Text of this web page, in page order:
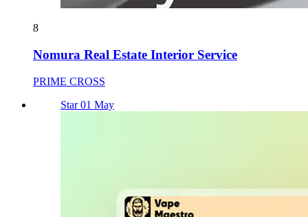
8
Nomura Real Estate Interior Service
PRIME CROSS
Star 01 May